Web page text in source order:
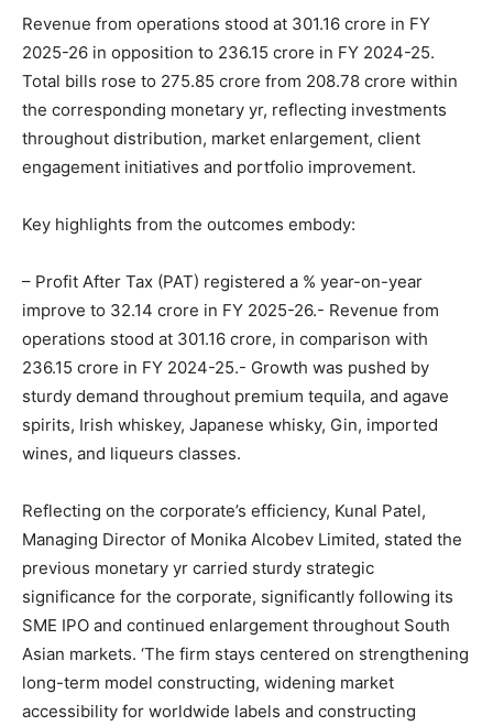
Revenue from operations stood at 301.16 crore in FY
2025-26 in opposition to 236.15 crore in FY 2024-25.
Total bills rose to 275.85 crore from 208.78 crore within
the corresponding monetary yr, reflecting investments
throughout distribution, market enlargement, client
engagement initiatives and portfolio improvement.
Key highlights from the outcomes embody:
– Profit After Tax (PAT) registered a % year-on-year
improve to 32.14 crore in FY 2025-26.- Revenue from
operations stood at 301.16 crore, in comparison with
236.15 crore in FY 2024-25.- Growth was pushed by
sturdy demand throughout premium tequila, and agave
spirits, Irish whiskey, Japanese whisky, Gin, imported
wines, and liqueurs classes.
Reflecting on the corporate’s efficiency, Kunal Patel,
Managing Director of Monika Alcobev Limited, stated the
previous monetary yr carried sturdy strategic
significance for the corporate, significantly following its
SME IPO and continued enlargement throughout South
Asian markets. ‘The firm stays centered on strengthening
long-term model constructing, widening market
accessibility for worldwide labels and constructing